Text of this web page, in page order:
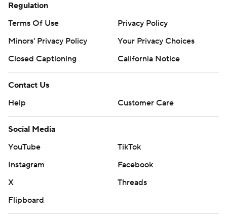
Regulation
Terms Of Use
Privacy Policy
Minors' Privacy Policy
Your Privacy Choices
Closed Captioning
California Notice
Contact Us
Help
Customer Care
Social Media
YouTube
TikTok
Instagram
Facebook
X
Threads
Flipboard